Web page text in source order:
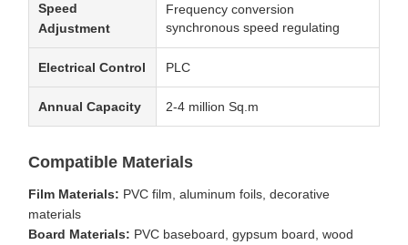
Speed
Adjustment
Frequency conversion
synchronous speed regulating
Electrical Control PLC
Annual Capacity 2-4 million Sq.m
Compatible Materials
Film Materials: PVC film, aluminum foils, decorative
materials
Board Materials: PVC baseboard, gypsum board, wood